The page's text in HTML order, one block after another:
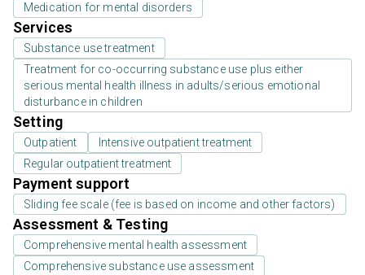
Medication for mental disorders
Services
Substance use treatment
Treatment for co-occurring substance use plus either
serious mental health illness in adults/serious emotional
disturbance in children
Setting
Outpatient
Intensive outpatient treatment
Regular outpatient treatment
Payment support
Sliding fee scale (fee is based on income and other factors)
Assessment & Testing
Comprehensive mental health assessment
Comprehensive substance use assessment